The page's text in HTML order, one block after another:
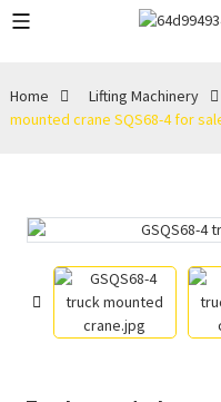
Home Lifting Machinery
mounted crane SQS68-4 for